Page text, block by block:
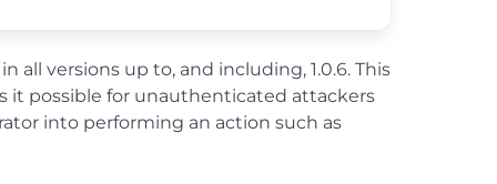
all versions up to, and including, 1.0.6. This
it possible for unauthenticated attackers
into performing an action such as